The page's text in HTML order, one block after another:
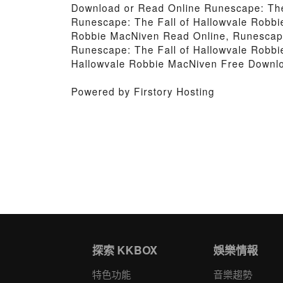
Download or Read Online Runescape:
Runescape: The Fall of Hallowvale
Robbie MacNiven Read Online,
Runescape: The Fall of Hallowvale
Hallowvale Robbie MacNiven Free
Powered by Firstory Hosting
探索 KKBOX
特色功能
娛樂情報
音樂趨勢